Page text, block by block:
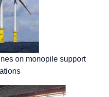
on monopile support